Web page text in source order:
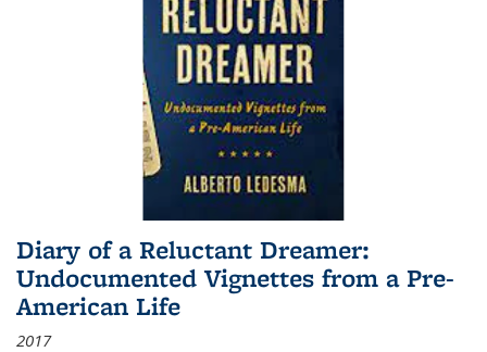
Diary of a Reluctant Dreamer:
Undocumented Vignettes from a Pre-
American Life
2017